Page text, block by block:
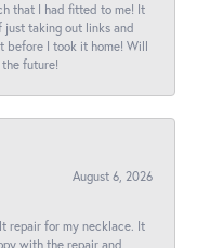
that I had fitted to me! It
just taking out links and
before I took it home! Will
future!
August 6, 2026
repair for my necklace. It
with the repair and